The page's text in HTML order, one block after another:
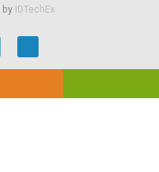
by IDTechEx